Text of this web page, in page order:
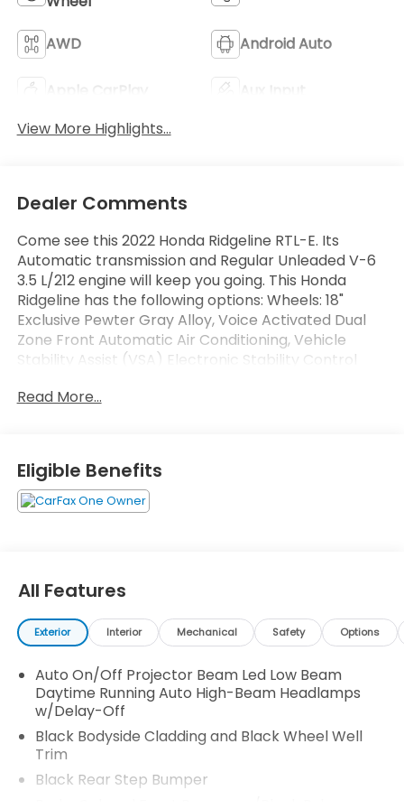
AWD Android Auto
Apple CarPlay
View More Highlights...
Dealer Comments
Come see this 2022 Honda Ridgeline RTL-E. Its
Automatic transmission and Regular Unleaded V-6
3.5 L/212 engine will keep you going. This Honda
Ridgeline has the following options: Wheels: 18"
Exclusive Pewter Gray Alloy, Voice Activated Dual
Zone Front Automatic Air Conditioning, Vehicle
Stability Assist (VSA) Electronic Stability Control
Wiper Park, Valet Function, Turn-By-Turn
paddle shifters, Transmission w/Driver Selectable
Mode and HD Oil Cooler, and Trailer Wiring Harness.
Test drive this vehicle at Honda Autocenter of
Bellevue, 13291 SE 36th St, Bellevue, WA 98006.
Read More...
Eligible Benefits
All Features
Exterior Interior Mechanical Safety Options
Auto On/Off Projector Beam Led Low Beam
Daytime Running Auto High-Beam Headlamps
w/Delay-Off
Black Bodyside Cladding and Black Wheel Well
Trim
Black Rear Step Bumper